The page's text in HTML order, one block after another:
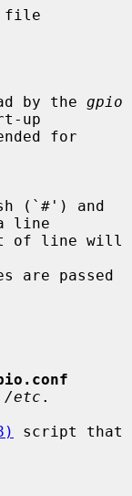
file
by the gpio
up
line
/etc .
script that